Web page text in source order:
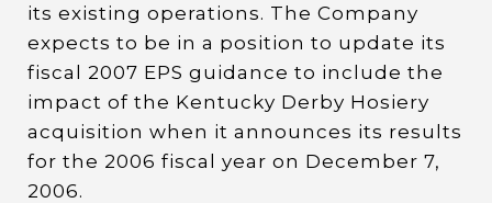
its existing operations. The Company
expects to be in a position to update its
fiscal 2007 EPS guidance to include the
impact of the Kentucky Derby Hosiery
acquisition when it announces its results
for the 2006 fiscal year on December 7,
2006.